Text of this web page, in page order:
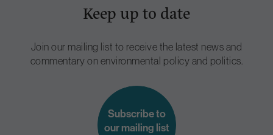
Keep up to date
Join our mailing list to receive the latest news and
commentary on environmental policy and politics.
Subscribe to
our mailing list